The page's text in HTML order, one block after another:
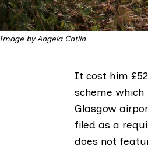
Image by Angela Catlin
It cost him
scheme
Glasgow
filed as a
does not